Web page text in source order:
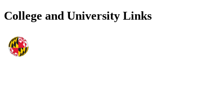
College and University Links